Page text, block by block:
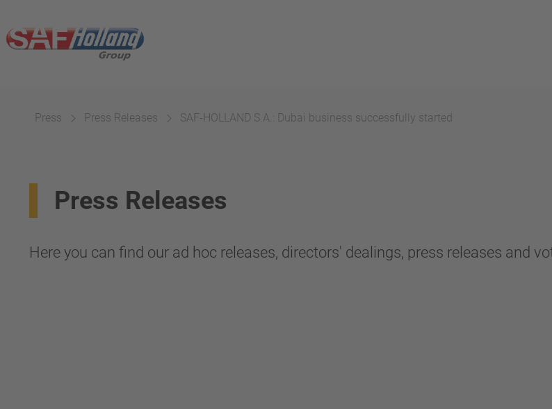
Press Press Releases SAF-HOLLAND S.A.: Dubai business successfully started
Press Releases
Here you can find our ad hoc releases, directors' dealings, press releases and